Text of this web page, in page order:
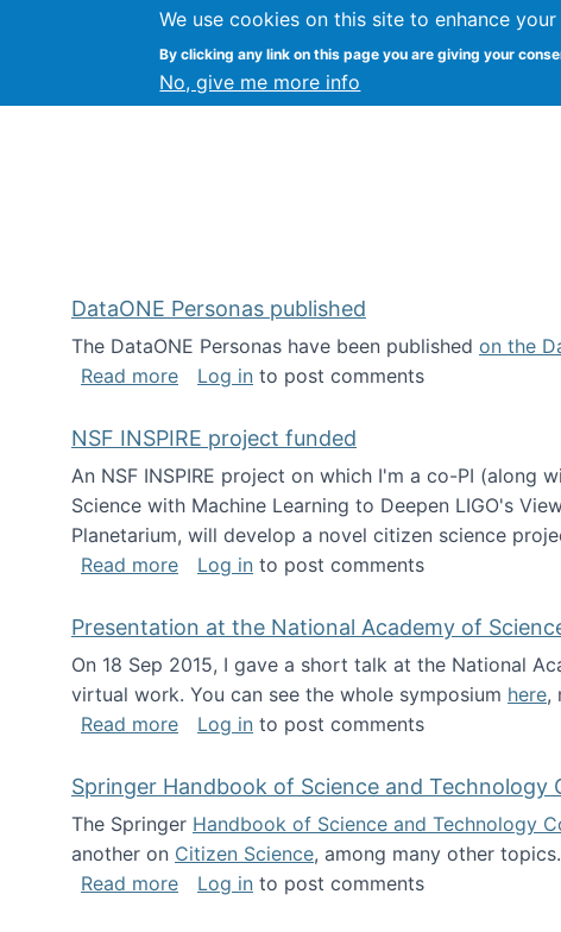
We use cookies on this site to enhance
By clicking any link on this page you are giving your
No, give me more info
Kevin Crowston Syracuse
DataONE Personas published
The DataONE Personas have been published on the
Read moreabout DataONE Personas published
Log in to post comments
NSF INSPIRE project funded
An NSF INSPIRE project on which I'm a co-PI (along
Science with Machine Learning to Deepen LIGO's
Planetarium, will develop a novel citizen science
Read moreabout NSF INSPIRE project funded
Log in to post comments
Presentation at the National Academy of
On 18 Sep 2015, I gave a short talk at the National
virtual work. You can see the whole symposium here,
Read moreabout Presentation at the National
Log in to post comments
Springer Handbook of Science and Technology
The Springer Handbook of Science and Technology
another on Citizen Science, among many other topics.
Read moreabout Springer Handbook of Science and
Log in to post comments